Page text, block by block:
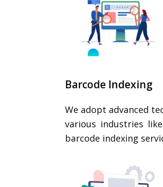
Barcode Indexing
We adopt advanced
various industries
barcode indexing